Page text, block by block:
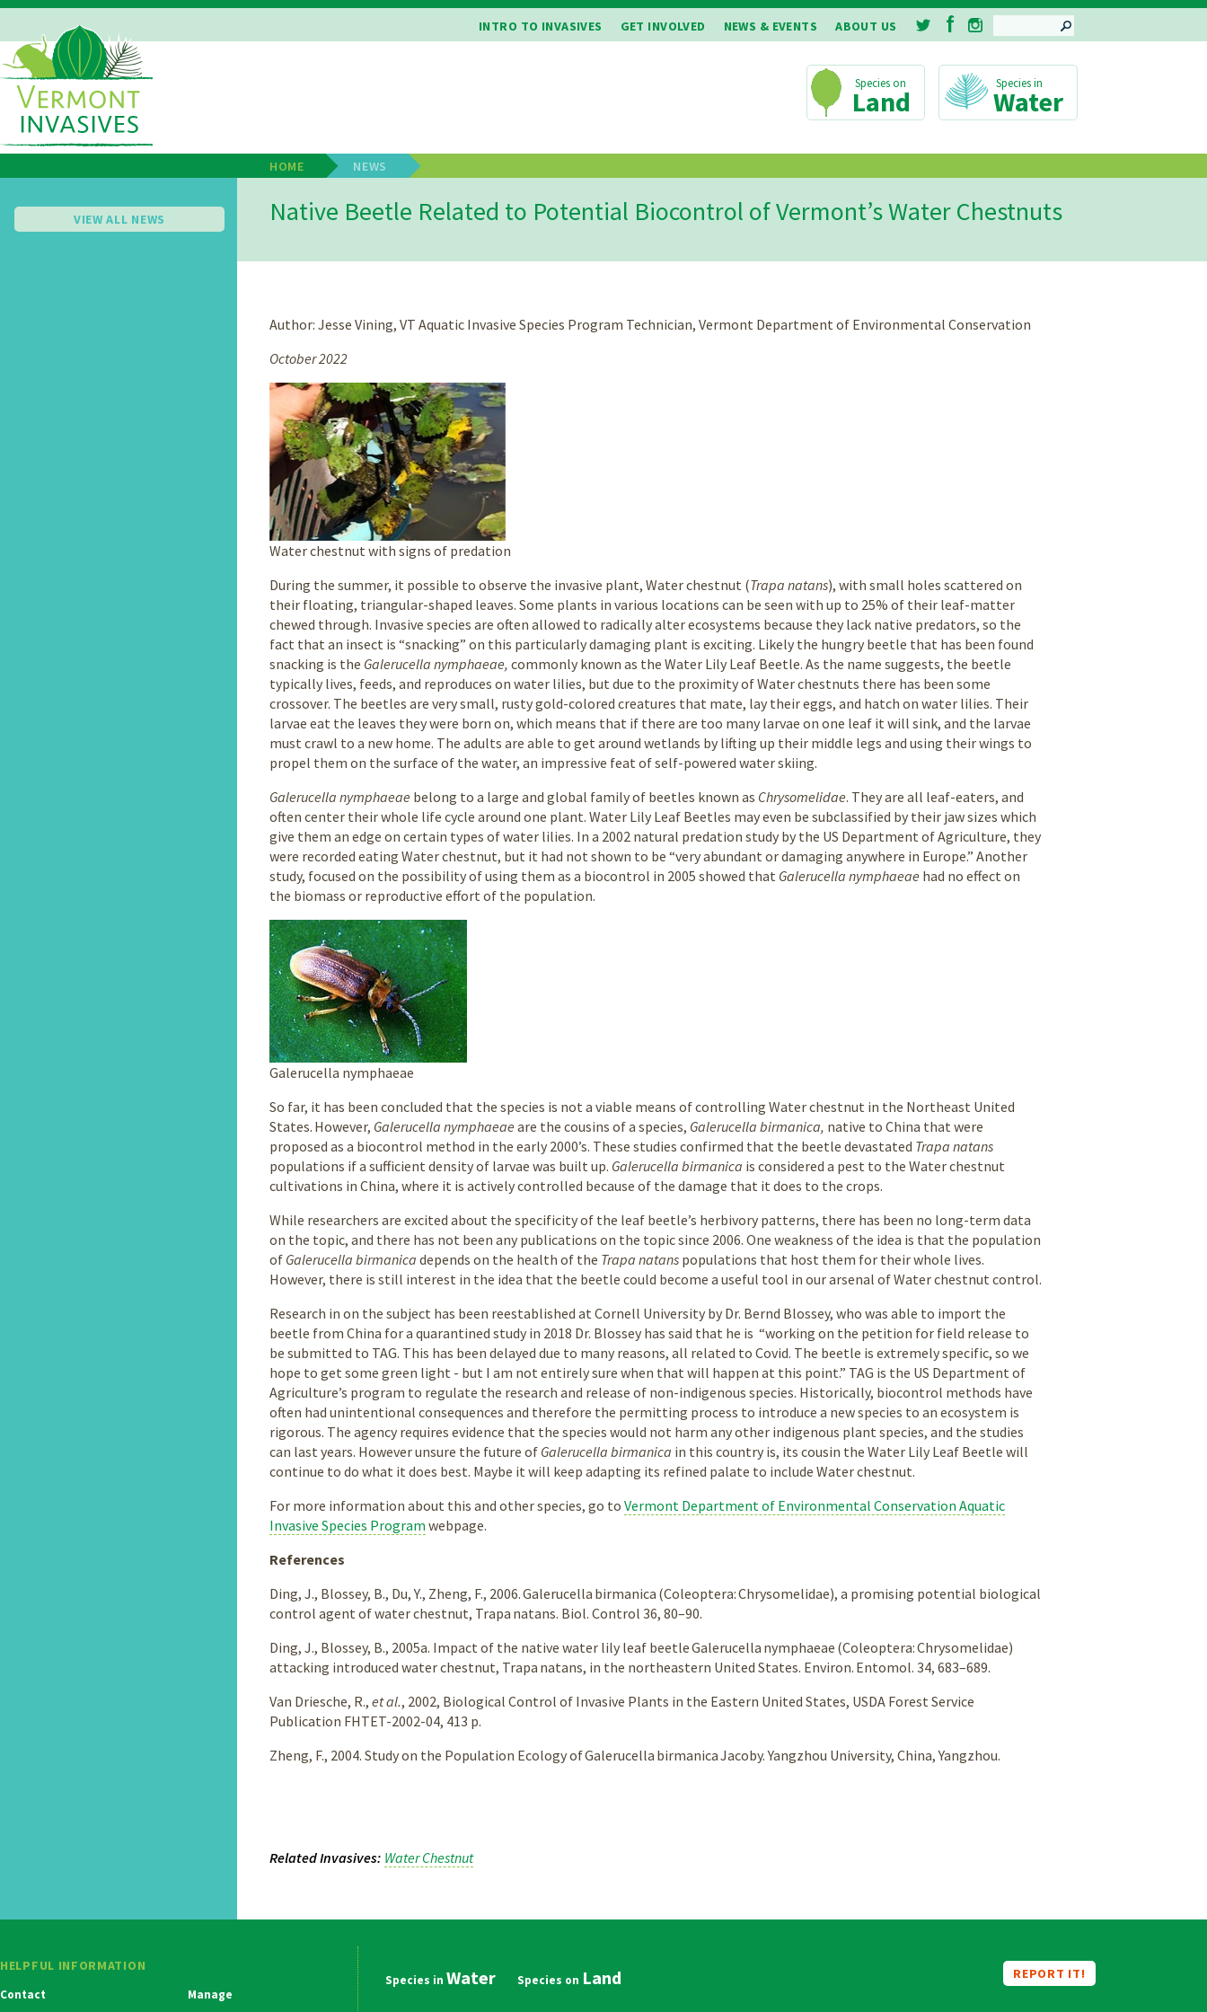
Skip
to
main
content
SEARCH
INTRO TO INVASIVES GET INVOLVED NEWS & EVENTS ABOUT US
Water
Land
Breadcrumb
HOME NEWS
Native Beetle Related to Potential Biocontrol of Vermont’s Water Chestnuts
Author: Jesse Vining, VT Aquatic Invasive Species Program Technician, Vermont Department of Environmental Conservation
October 2022
Water chestnut with signs of predation
During the summer, it possible to observe the invasive plant, Water chestnut (Trapa natans), with small holes scattered on
their floating, triangular-shaped leaves. Some plants in various locations can be seen with up to 25% of their leaf-matter
chewed through. Invasive species are often allowed to radically alter ecosystems because they lack native predators, so the
fact that an insect is “snacking” on this particularly damaging plant is exciting. Likely the hungry beetle that has been found
snacking is the Galerucella nymphaeae, commonly known as the Water Lily Leaf Beetle. As the name suggests, the beetle
typically lives, feeds, and reproduces on water lilies, but due to the proximity of Water chestnuts there has been some
crossover. The beetles are very small, rusty gold-colored creatures that mate, lay their eggs, and hatch on water lilies. Their
larvae eat the leaves they were born on, which means that if there are too many larvae on one leaf it will sink, and the larvae
must crawl to a new home. The adults are able to get around wetlands by lifting up their middle legs and using their wings to
propel them on the surface of the water, an impressive feat of self-powered water skiing.
Galerucella nymphaeae belong to a large and global family of beetles known as Chrysomelidae. They are all leaf-eaters, and
often center their whole life cycle around one plant. Water Lily Leaf Beetles may even be subclassified by their jaw sizes which
give them an edge on certain types of water lilies. In a 2002 natural predation study by the US Department of Agriculture, they
were recorded eating Water chestnut, but it had not shown to be “very abundant or damaging anywhere in Europe.” Another
study, focused on the possibility of using them as a biocontrol in 2005 showed that Galerucella nymphaeae had no effect on
the biomass or reproductive effort of the population.
Galerucella nymphaeae
So far, it has been concluded that the species is not a viable means of controlling Water chestnut in the Northeast United
States. However, Galerucella nymphaeae are the cousins of a species, Galerucella birmanica, native to China that were
proposed as a biocontrol method in the early 2000’s. These studies confirmed that the beetle devastated Trapa natans
populations if a sufficient density of larvae was built up. Galerucella birmanica is considered a pest to the Water chestnut
cultivations in China, where it is actively controlled because of the damage that it does to the crops.
While researchers are excited about the specificity of the leaf beetle’s herbivory patterns, there has been no long-term data
on the topic, and there has not been any publications on the topic since 2006. One weakness of the idea is that the population
of Galerucella birmanica depends on the health of the Trapa natans populations that host them for their whole lives.
However, there is still interest in the idea that the beetle could become a useful tool in our arsenal of Water chestnut control.
Research in on the subject has been reestablished at Cornell University by Dr. Bernd Blossey, who was able to import the
beetle from China for a quarantined study in 2018 Dr. Blossey has said that he is “working on the petition for field release to
be submitted to TAG. This has been delayed due to many reasons, all related to Covid. The beetle is extremely specific, so we
hope to get some green light - but I am not entirely sure when that will happen at this point.” TAG is the US Department of
Agriculture’s program to regulate the research and release of non-indigenous species. Historically, biocontrol methods have
often had unintentional consequences and therefore the permitting process to introduce a new species to an ecosystem is
rigorous. The agency requires evidence that the species would not harm any other indigenous plant species, and the studies
can last years. However unsure the future of Galerucella birmanica in this country is, its cousin the Water Lily Leaf Beetle will
continue to do what it does best. Maybe it will keep adapting its refined palate to include Water chestnut.
For more information about this and other species, go to Vermont Department of Environmental Conservation Aquatic
Invasive Species Program webpage.
References
Ding, J., Blossey, B., Du, Y., Zheng, F., 2006. Galerucella birmanica (Coleoptera: Chrysomelidae), a promising potential biological
control agent of water chestnut, Trapa natans. Biol. Control 36, 80–90.
Ding, J., Blossey, B., 2005a. Impact of the native water lily leaf beetle Galerucella nymphaeae (Coleoptera: Chrysomelidae)
attacking introduced water chestnut, Trapa natans, in the northeastern United States. Environ. Entomol. 34, 683–689.
Van Driesche, R., et al., 2002, Biological Control of Invasive Plants in the Eastern United States, USDA Forest Service
Publication FHTET-2002-04, 413 p.
Zheng, F., 2004. Study on the Population Ecology of Galerucella birmanica Jacoby. Yangzhou University, China, Yangzhou.
Related Invasives Water Chestnut
VIEW ALL NEWS
HELPFUL INFORMATION
Contact Manage
Main
Water Land REPORT IT!